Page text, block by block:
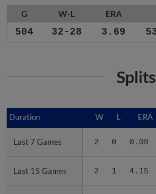
G W-L ERA
504 32-28 3.69
Splits
Duration W L ERA
Last 7 Games 2 0 0.00
Last 15 Games 2 1 4.15
Duration
Last 7 Games
Last 15 Games